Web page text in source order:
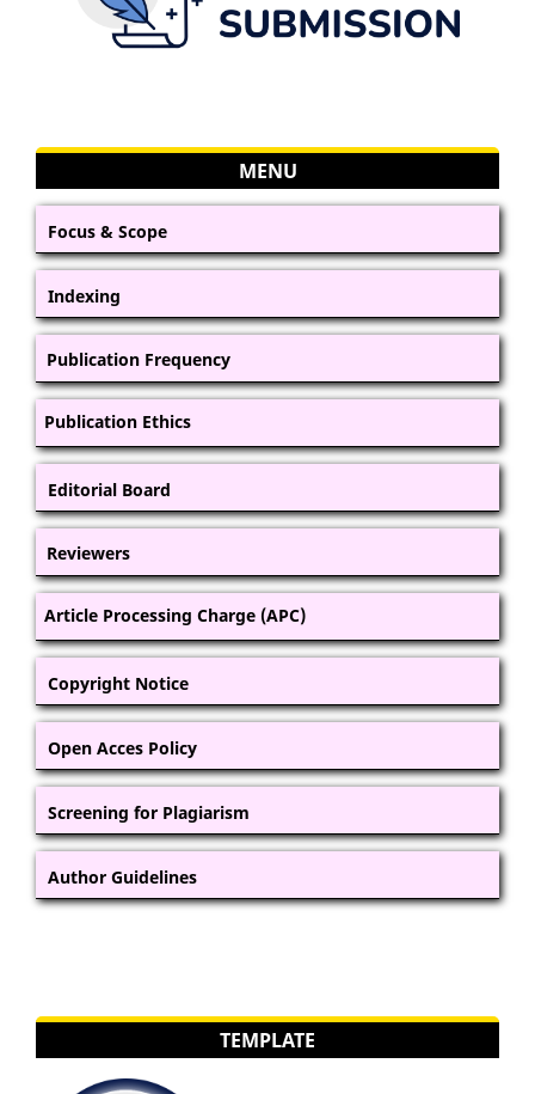
MENU
Focus & Scope
Indexing
Publication Frequency
Publication Ethics
Editorial Board
Reviewers
Article Processing Charge (APC)
Copyright Notice
Open Acces Policy
Screening for Plagiarism
Author Guidelines
TEMPLATE